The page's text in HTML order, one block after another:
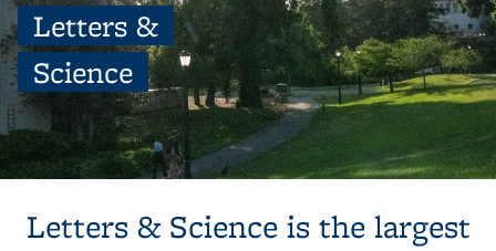
Letters &
Science
columns, next to a tree and expansive green lawn.
Letters & Science is the largest